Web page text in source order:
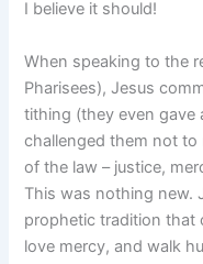
I believe it should!
When speaking to the
Pharisees), Jesus
tithing (they even gave
challenged them not
of the law – justice,
This was nothing new.
prophetic tradition that
love mercy, and walk